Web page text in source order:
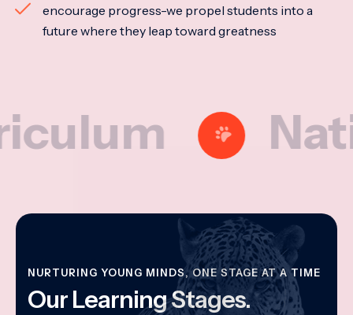
encourage progress-we propel students into a
future where they leap toward greatness
NURTURING YOUNG MINDS, ONE STAGE AT A TIME
Our Learning Stages.